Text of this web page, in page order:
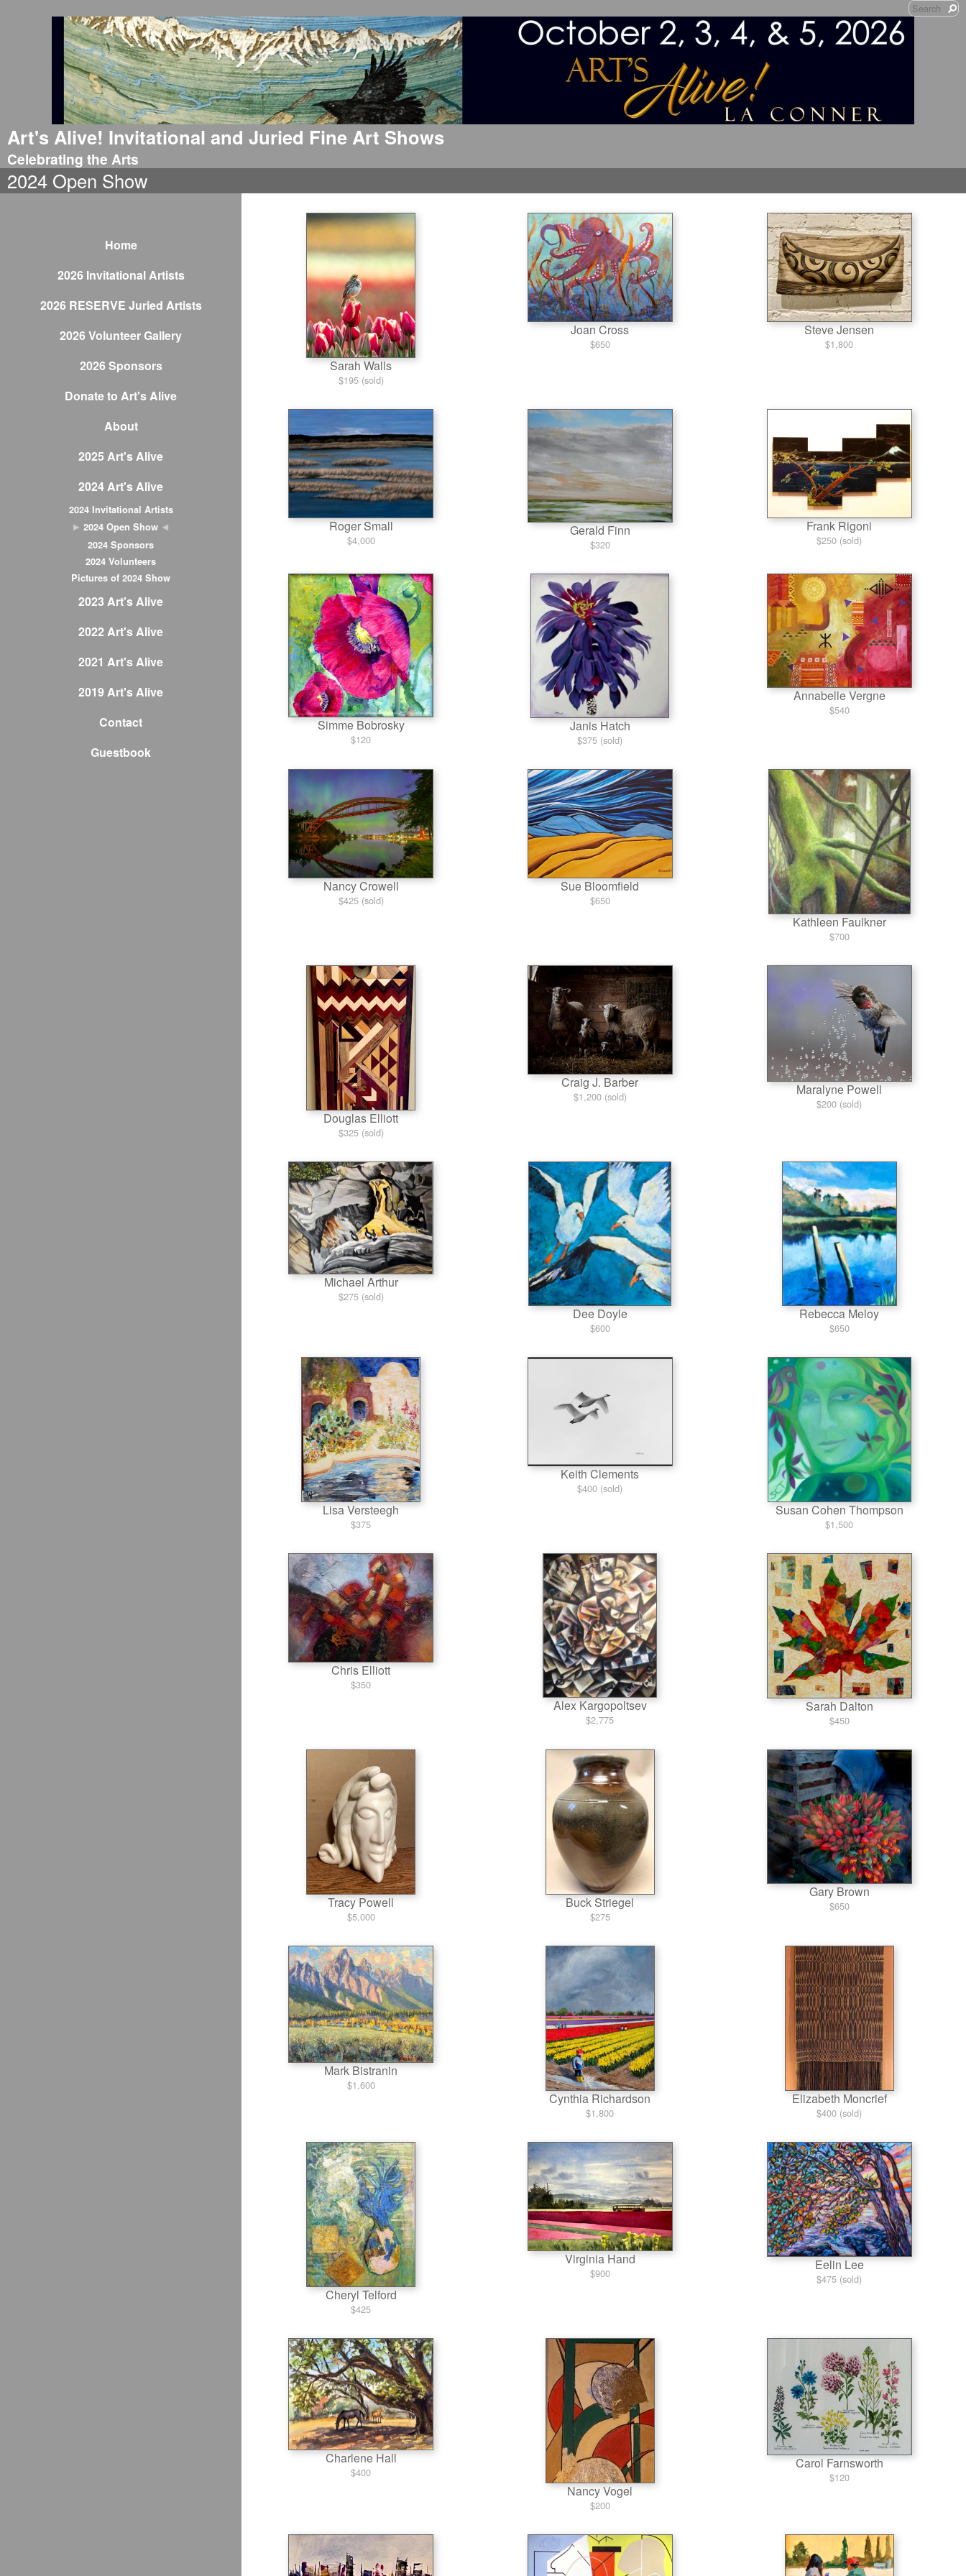
Art's Alive! Invitational and Juried Fine Art Shows
Celebrating the Arts
2024 Open Show
Home
2026 Invitational Artists
2026 RESERVE Juried Artists
2026 Volunteer Gallery
2026 Sponsors
Donate to Art's Alive
About
2025 Art's Alive
2024 Art's Alive
2024 Invitational Artists
2024 Open Show
2024 Sponsors
2024 Volunteers
Pictures of 2024 Show
2023 Art's Alive
2022 Art's Alive
2021 Art's Alive
2019 Art's Alive
Contact
Guestbook
Sarah Walls
$195 (sold)
Joan Cross
$650
Steve Jensen
$1,800
Roger Small
$4,000
Gerald Finn
$320
Frank Rigoni
$250 (sold)
Simme Bobrosky
$120
Janis Hatch
$375 (sold)
Annabelle Vergne
$540
Nancy Crowell
$425 (sold)
Sue Bloomfield
$650
Kathleen Faulkner
$700
Douglas Elliott
$325 (sold)
Craig J. Barber
$1,200 (sold) Maralyne Powell
$200 (sold)
Michael Arthur
$275 (sold)
Dee Doyle
$600
Rebecca Meloy
$650
Lisa Versteegh
$375
Keith Clements
$400 (sold)
Susan Cohen Thompson
$1,500
Chris Elliott
$350
Alex Kargopoltsev
$2,775
Sarah Dalton
$450
Tracy Powell
$5,000
Buck Striegel
$275
Gary Brown
$650
Mark Bistranin
$1,600
Cynthia Richardson
$1,800
Elizabeth Moncrief
$400 (sold)
Cheryl Telford
$425
Virginia Hand
$900 Eelin Lee
$475 (sold)
Charlene Hall
$400
Nancy Vogel
$200
Carol Farnsworth
$120